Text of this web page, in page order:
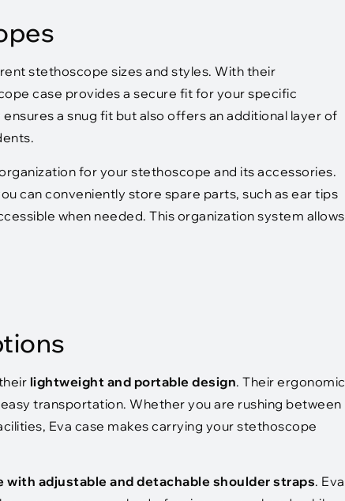
stethoscope sizes and styles. With their
case provides a secure fit for your specific
a snug fit but also offers an additional layer of
for your stethoscope and its accessories.
can conveniently store spare parts, such as ear tips
when needed. This organization system allows
lightweight and portable design. Their ergonomic
transportation. Whether you are rushing between
Eva case makes carrying your stethoscope
with adjustable and detachable shoulder straps. Eva